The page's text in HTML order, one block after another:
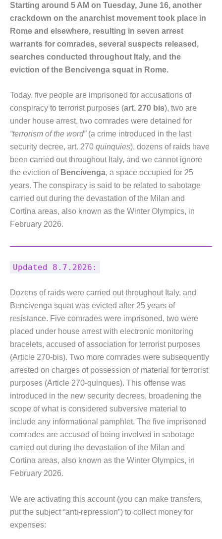
Starting around 5 AM on Tuesday, June 16, another
crackdown on the anarchist movement took place in
Rome and elsewhere, resulting in seven arrest
warrants for comrades, several suspects released,
searches conducted throughout Italy, and the
eviction of the Bencivenga squat in Rome.
Today, five people are imprisoned for accusations of
conspiracy to terrorist purposes (art. 270 bis​​​​​​​), two are
under house arrest, two comrades were detained for
“terrorism of the word”(a crime introduced in the last
security decree, art. 270 quinquies​​​​​​​), dozens of raids have
been carried out throughout Italy, and we cannot ignore
the eviction of Bencivenga, a space occupied for 25
years. The conspiracy is said to be related to sabotage
carried out during the devastation of the Milan and
Cortina areas, also known as the Winter Olympics, in
February 2026.
Updated 8.7.2026:
Dozens of raids were carried out throughout Italy, and
Bencivenga squat was evicted after 25 years of
resistance. Five comrades were imprisoned, two were
placed under house arrest with electronic monitoring
bracelets, accused of association for terrorist purposes
(Article 270-bis). Two more comrades were subsequently
arrested on charges of possession of material for terrorist
purposes (Article 270-quinques). This offense was
introduced in the new security decrees, broadening the
scope of what is considered subversive material to
include any informational pamphlet. The five imprisoned
comrades are accused of being involved in sabotage
carried out during the devastation of the Milan and
Cortina areas, also known as the Winter Olympics, in
February 2026.
We are activating this account (you can make transfers,
put the subject “anti-repression”) to collect money for
expenses: